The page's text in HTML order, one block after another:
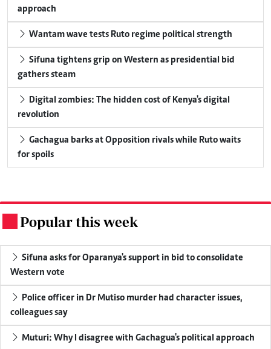
approach
Wantam wave tests Ruto regime political strength
Sifuna tightens grip on Western as presidential bid
gathers steam
Digital zombies: The hidden cost of Kenya's digital
revolution
Gachagua barks at Opposition rivals while Ruto waits
for spoils
Popular this week
Sifuna asks for Oparanya's support in bid to consolidate
Western vote
Police officer in Dr Mutiso murder had character issues,
colleagues say
Muturi: Why I disagree with Gachagua's political approach